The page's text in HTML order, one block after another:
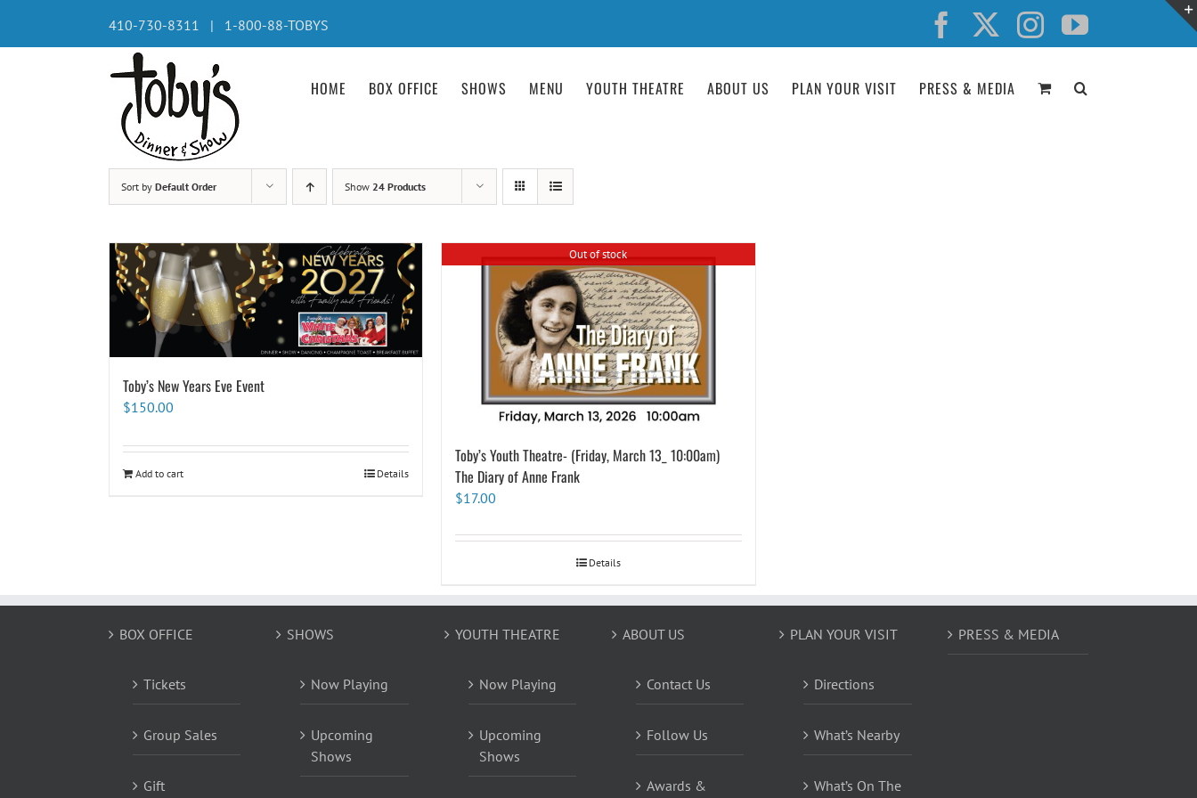
content
410-730-8311 | 1-800-88-TOBYS Facebook InstagramYouTube
HOME BOX OFFICE SHOWS MENU YOUTH THEATRE ABOUT US PLAN YOUR VISIT PRESS & MEDIA
Sort by Default Order Show 24 Products
Toby’s New Years Eve Event
$150.00
Add to cart Details
Out of stock
Toby’s Youth Theatre- (Friday, March 13_ 10:00am)
The Diary of Anne Frank
$17.00
Details
BOX OFFICE
Tickets
Group Sales
Gift
SHOWS
Now Playing
Upcoming
Shows
YOUTH THEATRE
Now Playing
Upcoming
Shows
ABOUT US
Contact Us
Follow Us
Awards &
PLAN YOUR VISIT
Directions
What’s Nearby
What’s On The
PRESS & MEDIA